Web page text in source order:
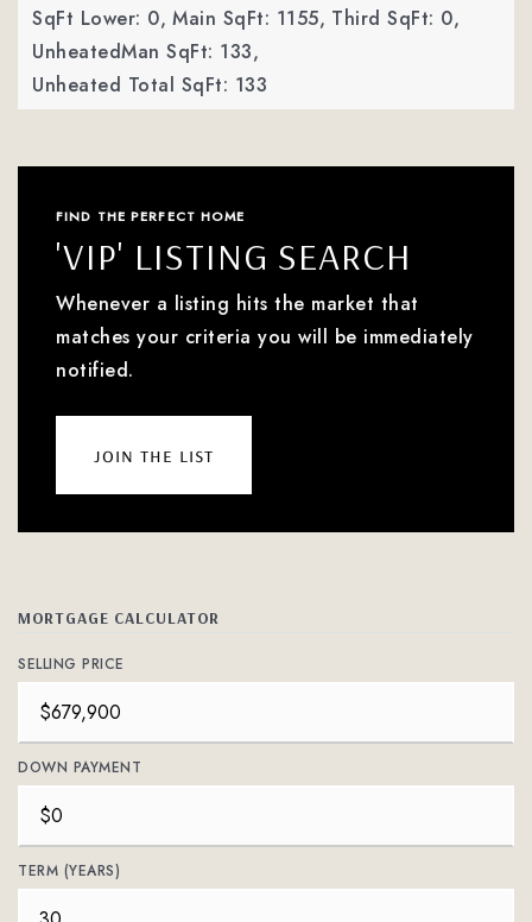
SqFt Lower: 0, Main SqFt: 1155, Third SqFt: 0,
UnheatedMan SqFt: 133,
Unheated Total SqFt: 133
FIND THE PERFECT HOME
'VIP' LISTING SEARCH
Whenever a listing hits the market that
matches your criteria you will be immediately
notified.
join the list
MORTGAGE CALCULATOR
SELLING PRICE
DOWN PAYMENT
TERM (YEARS)